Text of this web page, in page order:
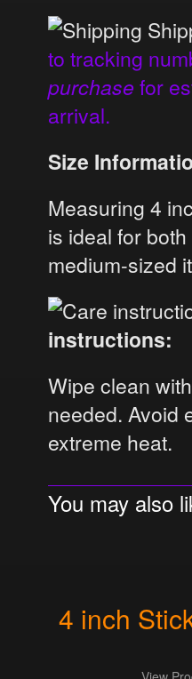
to tracking
purchasefor
arrival.
Size
Measuring 4
is ideal for
medium-sized
instructions:
Wipe clean
needed. Avoid
extreme heat.
You may also
4 inch